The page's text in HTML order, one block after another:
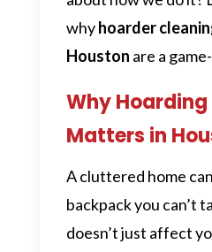
whyhoarder
Houston are a
Why
Matters in
A cluttered home
backpack you can’t
doesn’t just affect